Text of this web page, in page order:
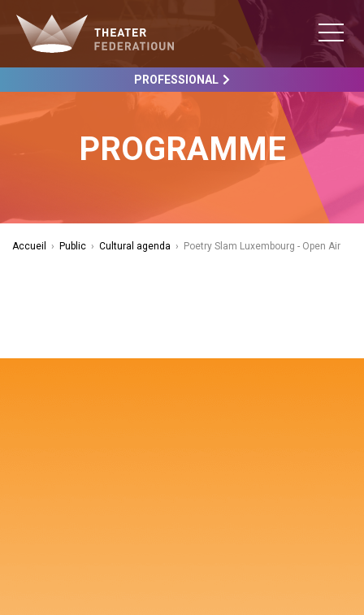
PROFESSIONAL
PROGRAMME
Accueil › Public › Cultural agenda › Poetry Slam Luxembourg - Open Air